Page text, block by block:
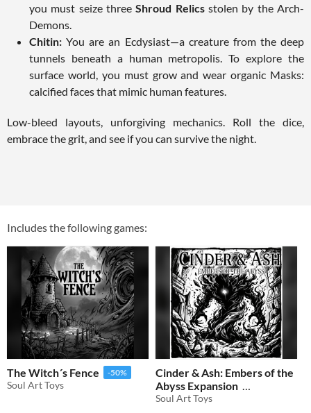
you must seize threeShroud Relicsstolen by the Arch-
Demons.
Chitin:You are an Ecdysiast—a creature from the deep
tunnels beneath a human metropolis. To explore the
surface world, you must grow and wear organic Masks:
calcified faces that mimic human features.
Low-bleed layouts, unforgiving mechanics. Roll the dice,
embrace the grit, and see if you can survive the night.
Includes the following games:
The Witch´s Fence -50%
Soul Art Toys
Cinder & Ash: Embers of the
Abyss Expansion
$0.50 -50%
Soul Art Toys